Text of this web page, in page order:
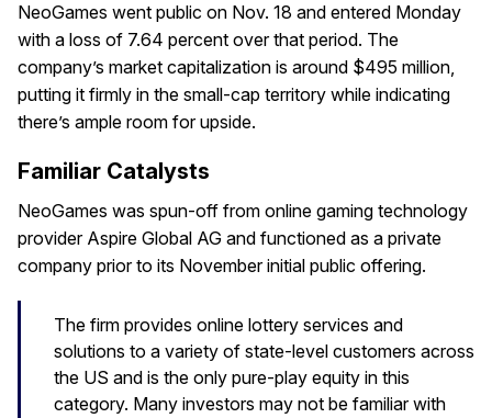
NeoGames went public on Nov. 18 and entered Monday
with a loss of 7.64 percent over that period. The
company’s market capitalization is around $495 million,
putting it firmly in the small-cap territory while indicating
there’s ample room for upside.
Familiar Catalysts
NeoGames was spun-off from online gaming technology
provider Aspire Global AG and functioned as a private
company prior to its November initial public offering.
The firm provides online lottery services and
solutions to a variety of state-level customers across
the US and is the only pure-play equity in this
category. Many investors may not be familiar with